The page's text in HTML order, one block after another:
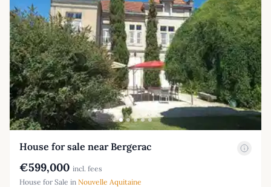
House for sale near Bergerac
€599,000 incl. fees
House for Sale in Nouvelle Aquitaine